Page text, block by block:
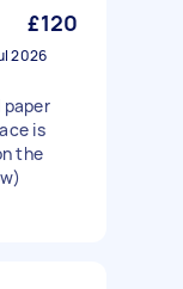
£120
2026
paper
is
the